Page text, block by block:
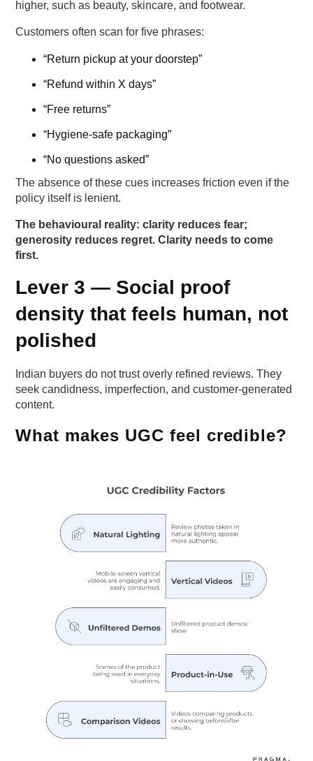
higher, such as beauty, skincare, and footwear.
Customers often scan for five phrases:
“Return pickup at your doorstep”
“Refund within X days”
“Free returns”
“Hygiene-safe packaging”
“No questions asked”
The absence of these cues increases friction even if the
policy itself is lenient.
The behavioural reality: clarity reduces fear;
generosity reduces regret. Clarity needs to come
first.
Lever 3 — Social proof
density that feels human, not
polished
Indian buyers do not trust overly refined reviews. They
seek candidness, imperfection, and customer-generated
content.
What makes UGC feel credible?